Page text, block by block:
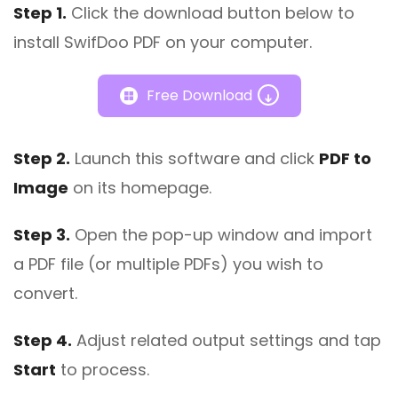
Step 1. Click the download button below to
install SwifDoo PDF on your computer.
Free Download
Step 2. Launch this software and click PDF to
Image on its homepage.
Step 3. Open the pop-up window and import
a PDF file (or multiple PDFs) you wish to
convert.
Step 4. Adjust related output settings and tap
Start to process.